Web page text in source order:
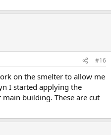
#16
on the smelter to allow me
I started applying the
building. These are cut